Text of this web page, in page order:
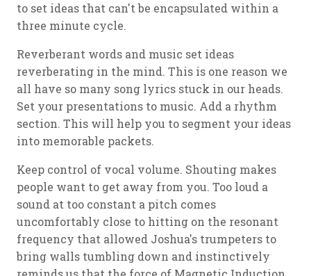
to set ideas that can't be encapsulated within a
three minute cycle.
Reverberant words and music set ideas
reverberating in the mind. This is one reason we
all have so many song lyrics stuck in our heads.
Set your presentations to music. Add a rhythm
section. This will help you to segment your ideas
into memorable packets.
Keep control of vocal volume. Shouting makes
people want to get away from you. Too loud a
sound at too constant a pitch comes
uncomfortably close to hitting on the resonant
frequency that allowed Joshua's trumpeters to
bring walls tumbling down and instinctively